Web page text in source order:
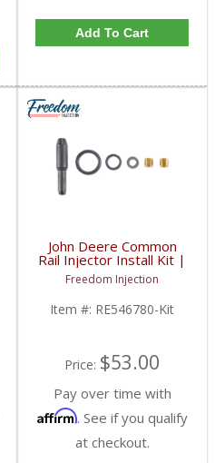
Add To Cart
John Deere Common
Rail Injector Install Kit |
RE546780, RE533454,
RE532216 | John Deere
Freedom Injection
Item #: RE546780-Kit
Price: $53.00
Pay over time with
Affirm. See if you qualify
at checkout.